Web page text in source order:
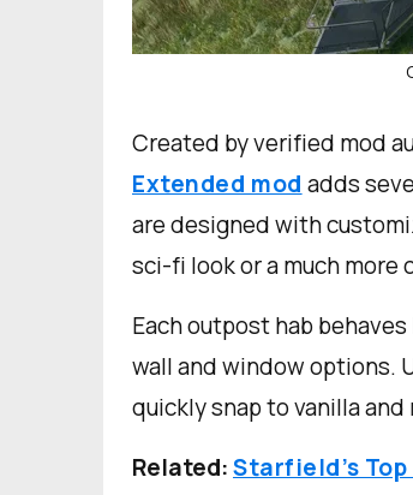
Created by verified mod
Extended mod adds
are designed with
sci-fi look or a much
Each outpost hab
wall and window options.
quickly snap to vanilla and
Related:Starfield’s